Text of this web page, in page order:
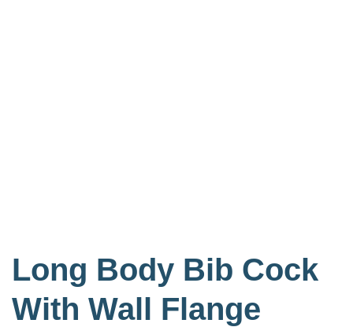
Long Body Bib Cock
With Wall Flange